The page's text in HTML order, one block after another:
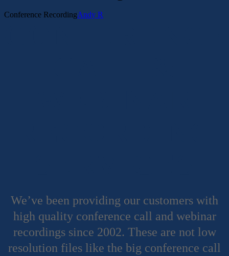
Conference RecordingAndy R
We’ve been providing our customers with
high quality conference call and webinar
recordings since 2002. These are not low
resolution files like the big conference call